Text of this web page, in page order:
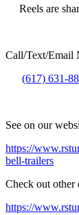
Reels are
Call/Text/Email
(617) 631-
See on our
https://
bell-trailers
Check out other
https://